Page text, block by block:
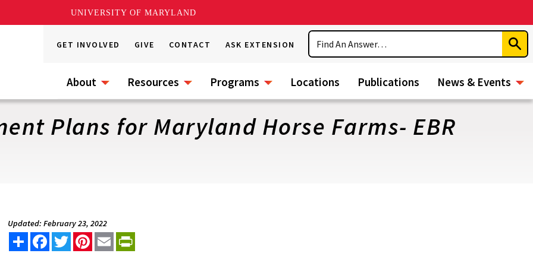
UNIVERSITY OF MARYLAND
GET INVOLVED GIVE CONTACT ASK EXTENSION
Search
About Resources Programs Locations Publications News & Events
Plans for Maryland Horse Farms- EBR
Updated: February 23, 2022
Share FacebookTwitterPinterest
Email